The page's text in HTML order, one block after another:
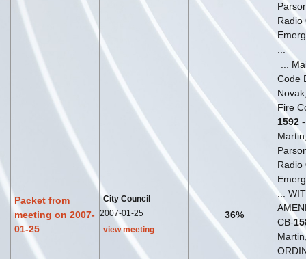
Radio
...
Packet from
meeting on 2007-
01-25
City Council
2007-01-25
view meeting
36%
...
Code
Fire
1592
Radio
...
CB-